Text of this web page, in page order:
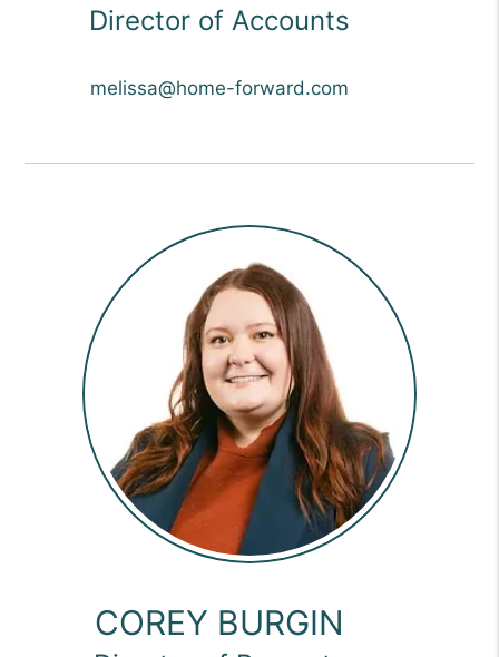
Director of Accounts
melissa@home-forward.com
COREY BURGIN